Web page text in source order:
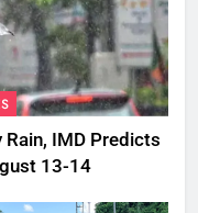
Rain, IMD Predicts
13-14